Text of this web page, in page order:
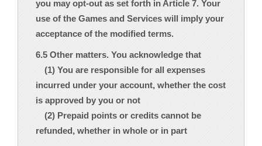
you may opt-out as set forth in Article 7. Your
use of the Games and Services will imply your
acceptance of the modified terms.
6.5 Other matters. You acknowledge that
(1) You are responsible for all expenses
incurred under your account, whether the cost
is approved by you or not
(2) Prepaid points or credits cannot be
refunded, whether in whole or in part